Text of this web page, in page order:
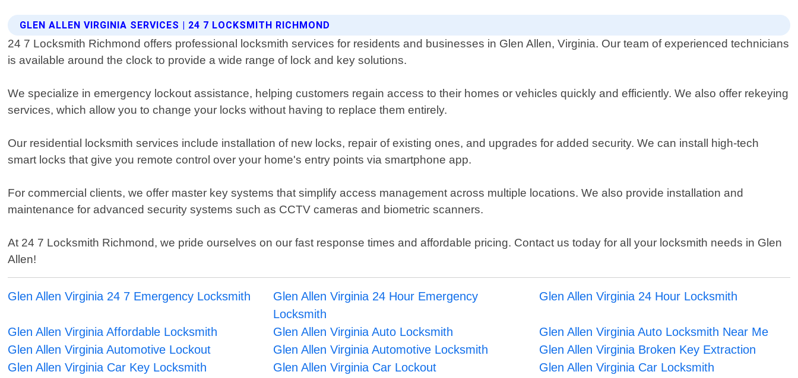
GLEN ALLEN VIRGINIA SERVICES | 24 7 LOCKSMITH RICHMOND
24 7 Locksmith Richmond offers professional locksmith services for residents and businesses in Glen Allen, Virginia. Our team of experienced technicians
is available around the clock to provide a wide range of lock and key solutions.
We specialize in emergency lockout assistance, helping customers regain access to their homes or vehicles quickly and efficiently. We also offer rekeying
services, which allow you to change your locks without having to replace them entirely.
Our residential locksmith services include installation of new locks, repair of existing ones, and upgrades for added security. We can install high-tech
smart locks that give you remote control over your home's entry points via smartphone app.
For commercial clients, we offer master key systems that simplify access management across multiple locations. We also provide installation and
maintenance for advanced security systems such as CCTV cameras and biometric scanners.
At 24 7 Locksmith Richmond, we pride ourselves on our fast response times and affordable pricing. Contact us today for all your locksmith needs in Glen
Allen!
Glen Allen Virginia 24 7 Emergency Locksmith
Glen Allen Virginia 24 Hour Emergency
Locksmith
Glen Allen Virginia 24 Hour Locksmith
Glen Allen Virginia Affordable Locksmith Glen Allen Virginia Auto Locksmith
Glen Allen Virginia Auto Locksmith Near Me
Glen Allen Virginia Automotive Lockout
Glen Allen Virginia Automotive Locksmith
Glen Allen Virginia Broken Key Extraction
Glen Allen Virginia Car Key Locksmith
Glen Allen Virginia Car Lockout
Glen Allen Virginia Car Locksmith